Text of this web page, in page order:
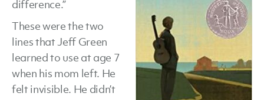
difference.”
These were the two
lines that Jeff Green
learned to use at age 7
when his mom left. He
felt invisible. He didn’t